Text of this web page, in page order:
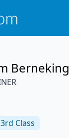
Berneking
3rd Class